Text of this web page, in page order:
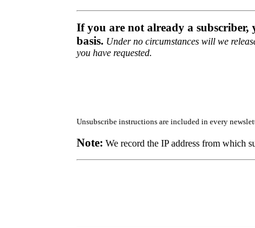
If you are not already a subscriber,
basis. Under no circumstances will we
you have requested.
Unsubscribe instructions are included in every
Note: We record the IP address from which